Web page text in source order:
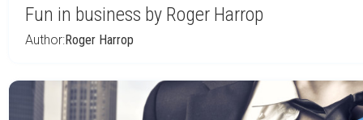
Fun in business by Roger Harrop
Author:Roger Harrop